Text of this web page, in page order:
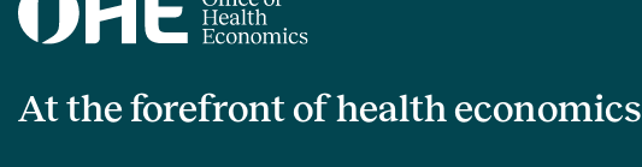
At the forefront of health economics